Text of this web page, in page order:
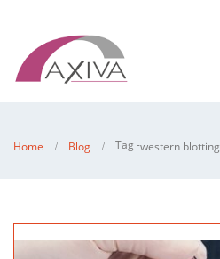
Home Blog Tag -western blotting